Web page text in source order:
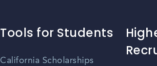
Tools for Students
California Scholarships